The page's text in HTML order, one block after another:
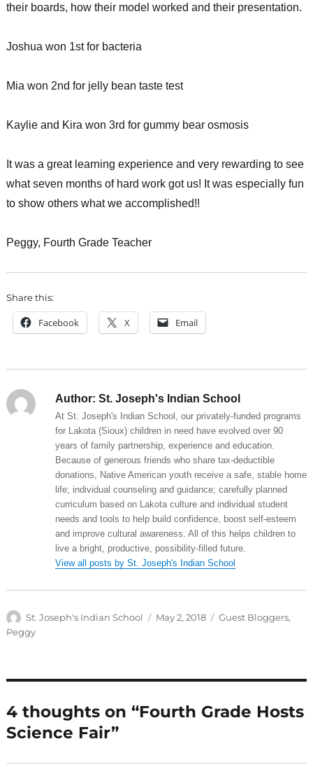
their boards, how their model worked and their presentation.
Joshua won 1st for bacteria
Mia won 2nd for jelly bean taste test
Kaylie and Kira won 3rd for gummy bear osmosis
It was a great learning experience and very rewarding to see
what seven months of hard work got us! It was especially fun
to show others what we accomplished!!
Peggy, Fourth Grade Teacher
Share this:
Facebook X Email
Author: St. Joseph's Indian School
At St. Joseph's Indian School, our privately-funded programs
for Lakota (Sioux) children in need have evolved over 90
years of family partnership, experience and education.
Because of generous friends who share tax-deductible
donations, Native American youth receive a safe, stable home
life; individual counseling and guidance; carefully planned
curriculum based on Lakota culture and individual student
needs and tools to help build confidence, boost self-esteem
and improve cultural awareness. All of this helps children to
live a bright, productive, possibility-filled future.
View all posts by St. Joseph's Indian School
Author
St. Joseph's Indian School
Posted
May 2, 2018 Categories
Guest Bloggers,
Peggy
4 thoughts on “Fourth Grade Hosts
Science Fair”